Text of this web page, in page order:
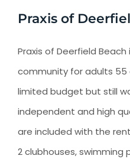
Praxis of
Praxis of Deerfield
community for adults 55
limited budget but still
independent and high
are included with the
2 clubhouses, swimming